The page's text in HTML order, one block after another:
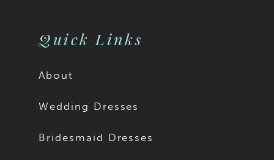
Quick Links
About
Wedding Dresses
Bridesmaid Dresses